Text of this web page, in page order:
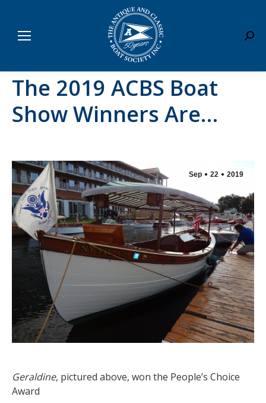
The 2019 ACBS Boat
Show Winners Are…
Sep 22 2019
Geraldine, pictured above, won the People’s Choice
Award